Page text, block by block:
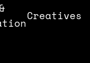
Creatives